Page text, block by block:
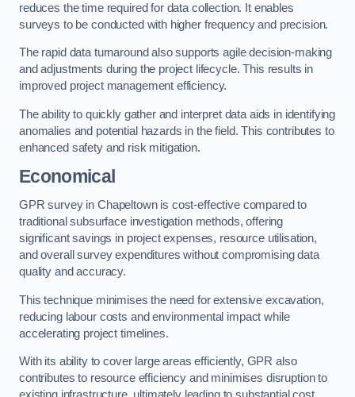
reduces the time required for data collection. It enables
surveys to be conducted with higher frequency and precision.
The rapid data turnaround also supports agile decision-making
and adjustments during the project lifecycle. This results in
improved project management efficiency.
The ability to quickly gather and interpret data aids in identifying
anomalies and potential hazards in the field. This contributes to
enhanced safety and risk mitigation.
Economical
GPR survey in Chapeltown is cost-effective compared to
traditional subsurface investigation methods, offering
significant savings in project expenses, resource utilisation,
and overall survey expenditures without compromising data
quality and accuracy.
This technique minimises the need for extensive excavation,
reducing labour costs and environmental impact while
accelerating project timelines.
With its ability to cover large areas efficiently, GPR also
contributes to resource efficiency and minimises disruption to